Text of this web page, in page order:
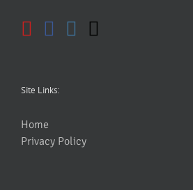
Site Links:
Home
Privacy Policy